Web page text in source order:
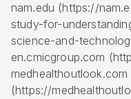
nam.edu (https://
study-for-
science-and-
en.cmicgroup.com
medhealthoutlook.com
(https://